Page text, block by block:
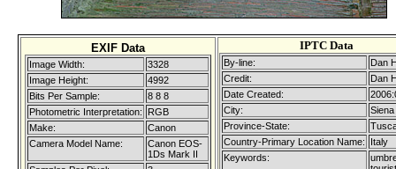
EXIF Data
Image Width:
3328
Image Height:
4992
Bits Per Sample:
8 8 8
Photometric Interpretation:
RGB
Make:
Canon
Camera Model Name:
Canon EOS-
1Ds Mark II
IPTC Data
By-line:
Dan
Credit:
Dan
Date Created:
City:
Siena
Province-State:
Country-Primary Location Name:
Italy
Keywords: